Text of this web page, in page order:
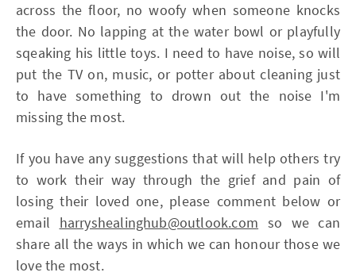
across the floor, no woofy when someone knocks
the door. No lapping at the water bowl or playfully
sqeaking his little toys. I need to have noise, so will
put the TV on, music, or potter about cleaning just
to have something to drown out the noise I'm
missing the most.
If you have any suggestions that will help others try
to work their way through the grief and pain of
losing their loved one, please comment below or
email harryshealinghub@outlook.com so we can
share all the ways in which we can honour those we
love the most.